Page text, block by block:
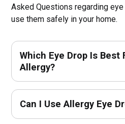
Asked Questions regarding
use them safely in your home.
Which Eye Drop Is Best
Allergy?
Can I Use Allergy Eye